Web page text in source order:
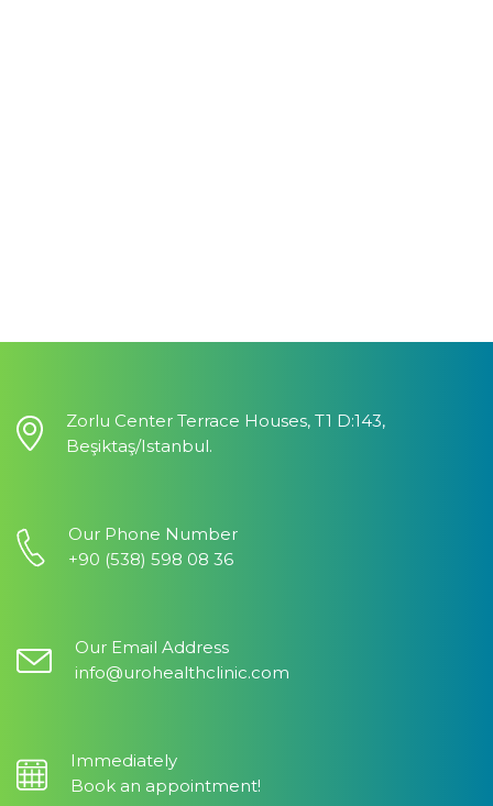
Zorlu Center Terrace Houses, T1 D:143,
Beşiktaş/Istanbul.
Our Phone Number
+90 (538) 598 08 36
Our Email Address
info@urohealthclinic.com
Immediately
Book an appointment!